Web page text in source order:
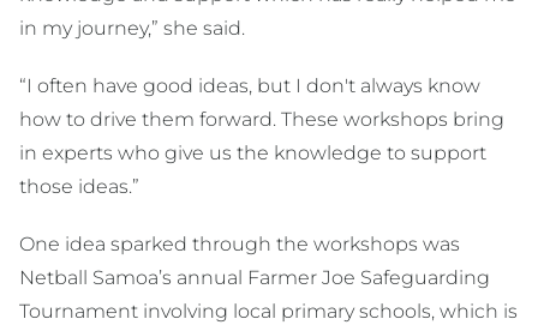
in my journey,” she said.
“I often have good ideas, but I don't always know
how to drive them forward. These workshops bring
in experts who give us the knowledge to support
those ideas.”
One idea sparked through the workshops was
Netball Samoa’s annual Farmer Joe Safeguarding
Tournament involving local primary schools, which is